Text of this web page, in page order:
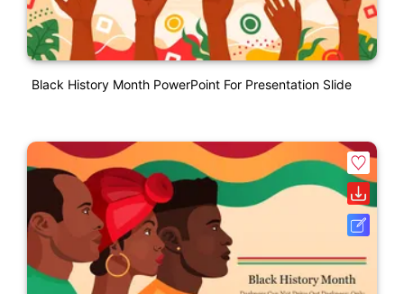
Black History Month PowerPoint For Presentation Slide